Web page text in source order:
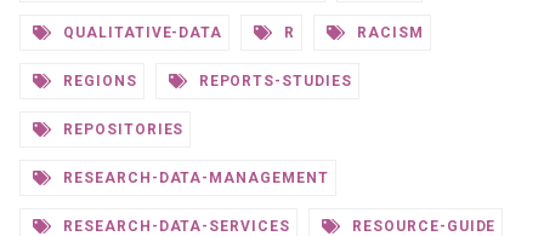
QUALITATIVE-DATA R RACISM
REGIONS REPORTS-STUDIES
REPOSITORIES
RESEARCH-DATA-MANAGEMENT
RESEARCH-DATA-SERVICES RESOURCE-GUIDE